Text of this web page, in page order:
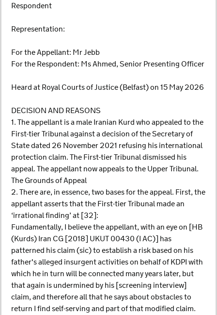
Respondent
Representation:
For the Appellant: Mr Jebb
For the Respondent: Ms Ahmed, Senior Presenting Officer
Heard at Royal Courts of Justice (Belfast) on 15 May 2026
DECISION AND REASONS
1. The appellant is a male Iranian Kurd who appealed to the
First-tier Tribunal against a decision of the Secretary of
State dated 26 November 2021 refusing his international
protection claim. The First-tier Tribunal dismissed his
appeal. The appellant now appeals to the Upper Tribunal.
The Grounds of Appeal
2. There are, in essence, two bases for the appeal. First, the
appellant asserts that the First-tier Tribunal made an
‘irrational finding’ at [32]:
Fundamentally, I believe the appellant, with an eye on [HB
(Kurds) Iran CG [2018] UKUT 00430 (I AC)] has
patterned his claim (sic) to establish a risk based on his
father's alleged insurgent activities on behalf of KDPI with
which he in turn will be connected many years later, but
that again is undermined by his [screening interview]
claim, and therefore all that he says about obstacles to
return I find self-serving and part of that modified claim.